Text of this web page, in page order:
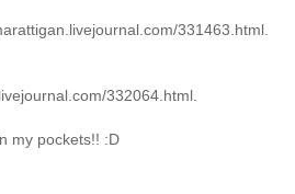
331463.html.
332064.html.
my pockets!! :D